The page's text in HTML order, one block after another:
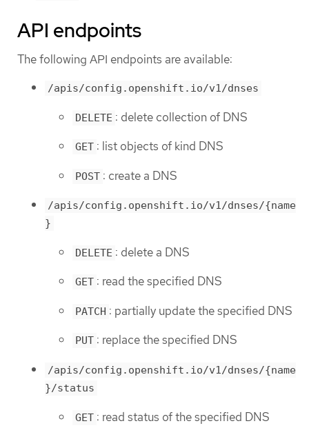
API endpoints
The following API endpoints are available:
/apis/config.openshift.io/v1/dnses
DELETE : delete collection of DNS
GET : list objects of kind DNS
POST : create a DNS
/apis/config.openshift.io/v1/dnses/{name
}
DELETE : delete a DNS
GET : read the specified DNS
PATCH : partially update the specified DNS
PUT : replace the specified DNS
/apis/config.openshift.io/v1/dnses/{name
}/status
GET : read status of the specified DNS